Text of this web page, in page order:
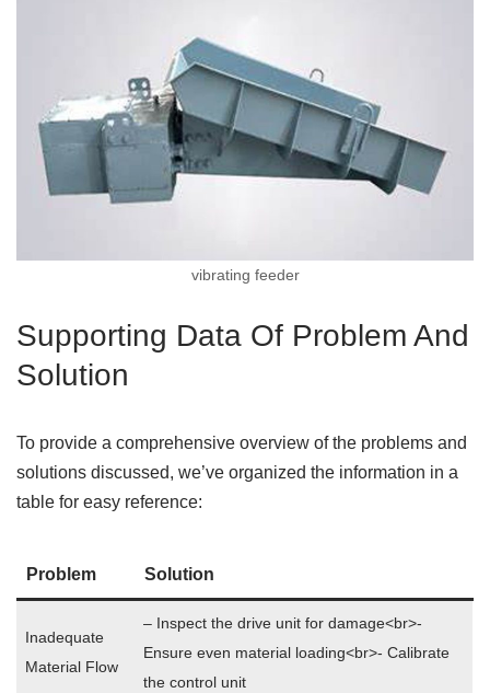
vibrating feeder
Supporting Data Of Problem And
Solution
To provide a comprehensive overview of the problems and
solutions discussed, we’ve organized the information in a
table for easy reference:
Problem Solution
Inadequate
Material Flow
– Inspect the drive unit for damage<br>-
Ensure even material loading<br>- Calibrate
the control unit